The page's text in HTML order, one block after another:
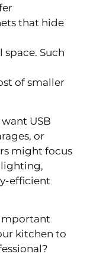
that hide
Such
of smaller
USB
or
might focus
lighting,
efficient
kitchen to